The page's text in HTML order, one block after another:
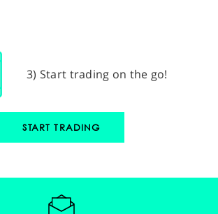
3) Start trading on the go!
START TRADING